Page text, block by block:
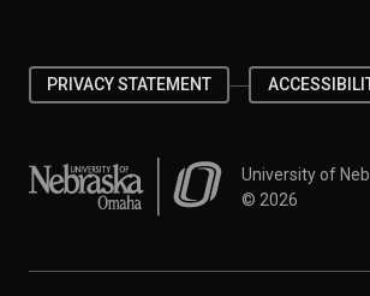
PRIVACY STATEMENT
University of Nebraska at Omaha
University of
© 2026